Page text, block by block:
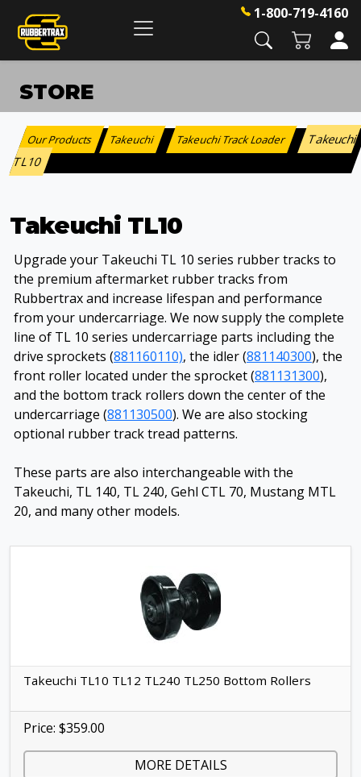
1-800-719-4160
STORE
Our Products : Takeuchi > Takeuchi Track Loader > Takeuchi
TL10
Takeuchi TL10
Upgrade your Takeuchi TL 10 series rubber tracks to
the premium aftermarket rubber tracks from
Rubbertrax and increase lifespan and performance
from your undercarriage. We now supply the complete
line of TL 10 series undercarriage parts including the
drive sprockets (881160110), the idler (881140300), the
front roller located under the sprocket (881131300),
and the bottom track rollers down the center of the
undercarriage (881130500). We are also stocking
optional rubber track tread patterns.
These parts are also interchangeable with the
Takeuchi, TL 140, TL 240, Gehl CTL 70, Mustang MTL
20, and many other models.
Takeuchi TL10 TL12 TL240 TL250 Bottom Rollers
Price: $359.00
MORE DETAILS